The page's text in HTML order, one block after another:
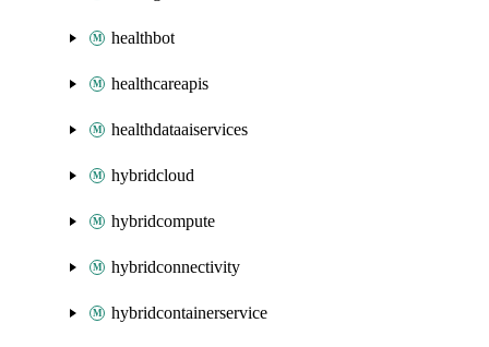
healthbot
healthcareapis
healthdataaiservices
hybridcloud
hybridcompute
hybridconnectivity
hybridcontainerservice